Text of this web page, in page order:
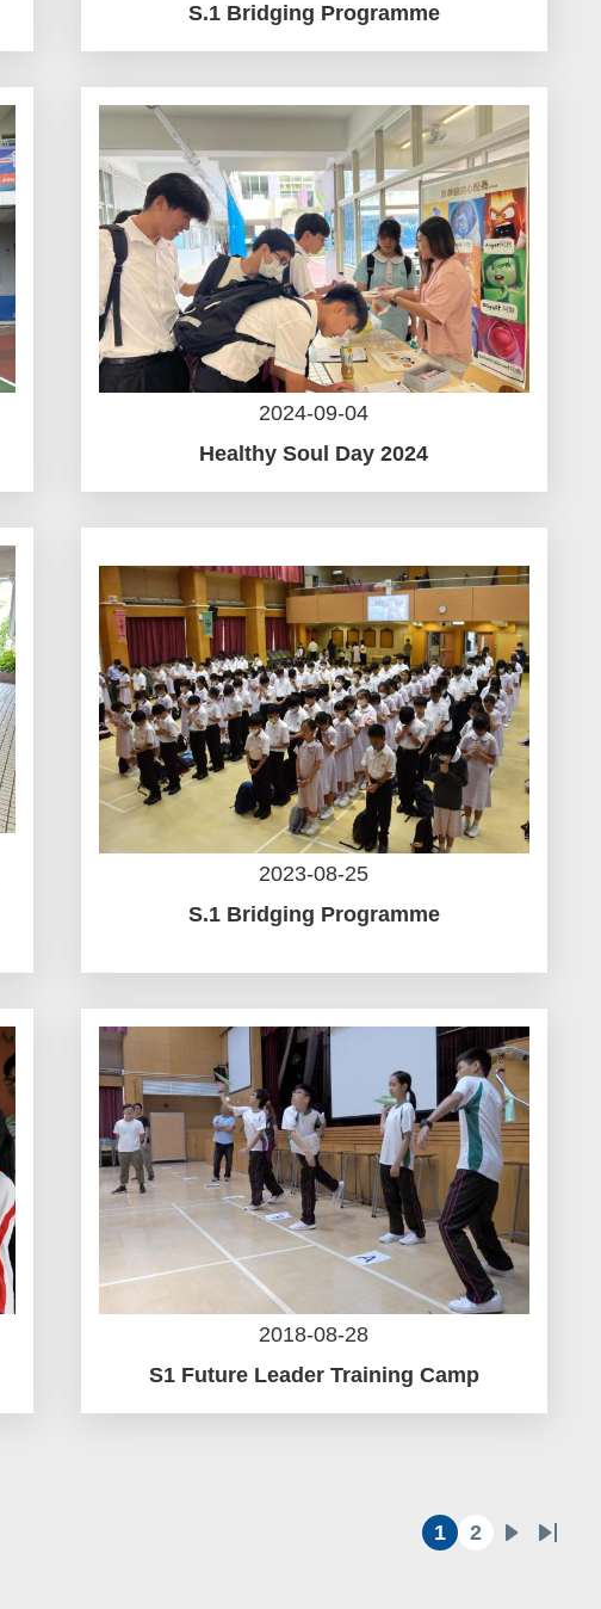
S.1 Bridging Programme
2024-09-04
Healthy Soul Day 2024
2023-08-25
S.1 Bridging Programme
2018-08-28
S1 Future Leader Training Camp
Current
1
2